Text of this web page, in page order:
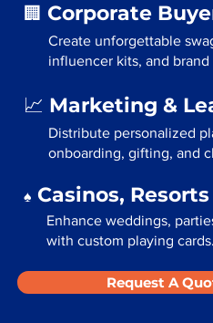
🏢 Corporate
Create unforgettable
influencer kits, and brand
📈 Marketing &
Distribute personalized
onboarding, gifting, and
♠️ Casinos,
Enhance weddings,
with custom playing cards.
Request A